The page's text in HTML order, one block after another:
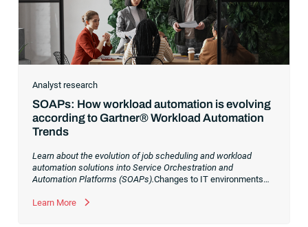
Analyst research
SOAPs: How workload automation is evolving
according to Gartner® Workload Automation
Trends
Learn about the evolution of job scheduling and workload
automation solutions into Service Orchestration and
Automation Platforms (SOAPs).Changes to IT environments
Digital transformation initiatives are now characterized by
Learn More